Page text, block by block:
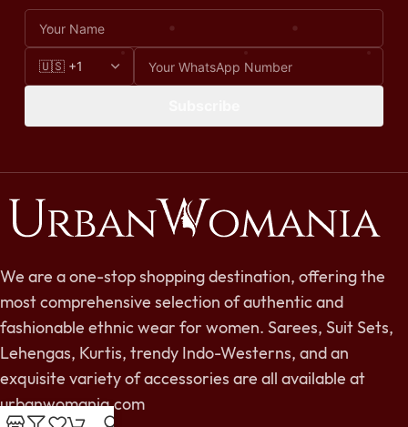
We are a one-stop shopping destination, offering the
most comprehensive selection of authentic and
fashionable ethnic wear for women. Sarees, Suit Sets,
Lehengas, Kurtis, trendy Indo-Westerns, and an
exquisite variety of accessories are all available at
urbanwomania.com